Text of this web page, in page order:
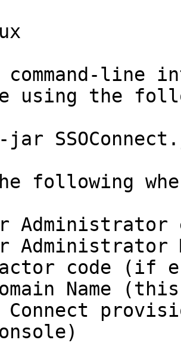
command-
using the
following
Administrator
Administrator
code (if
Name
Connect